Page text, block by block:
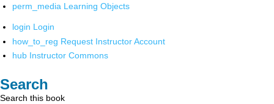
perm_media Learning Objects
login Login
how_to_reg Request Instructor Account
hub Instructor Commons
Search
Search this book